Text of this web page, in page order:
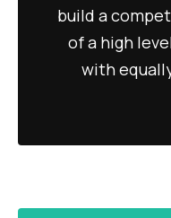
build a
of a high
with